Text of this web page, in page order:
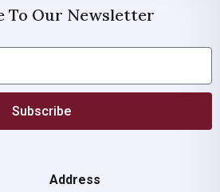
To Our Newsletter
Subscribe
Address